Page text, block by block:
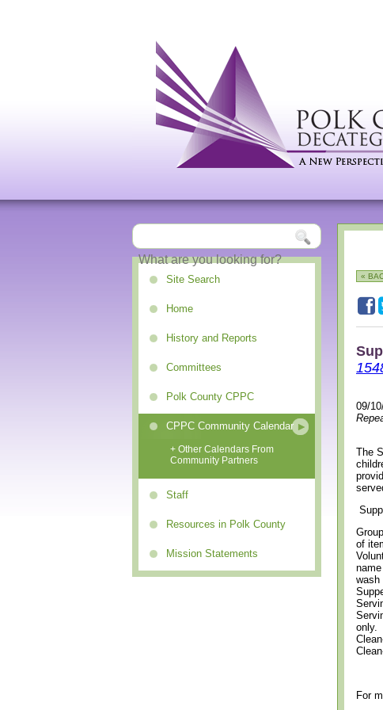
Site Search
Home
History and Reports
Committees
Polk County CPPC
CPPC Community Calendar
+ Other Calendars From
Community Partners
Staff
Resources in Polk County
Mission Statements
«
09/
The
of
wash
only.
For